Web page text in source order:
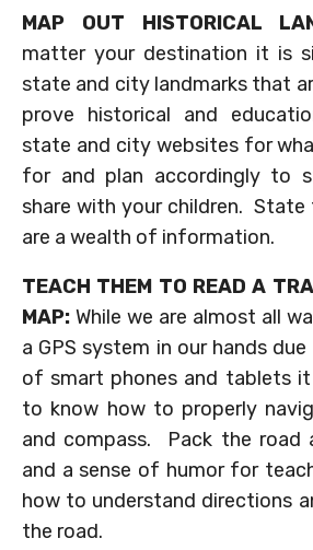
MAP OUT HISTORICAL
matter your destination it is
state and city landmarks that
prove historical and
state and city websites for
for and plan accordingly to
share with your children.
are a wealth of information.
TEACH THEM TO READ A
MAP: While we are almost all
a GPS system in our hands
of smart phones and tablets
to know how to properly
and compass. Pack the road
and a sense of humor for
how to understand directions
the road.